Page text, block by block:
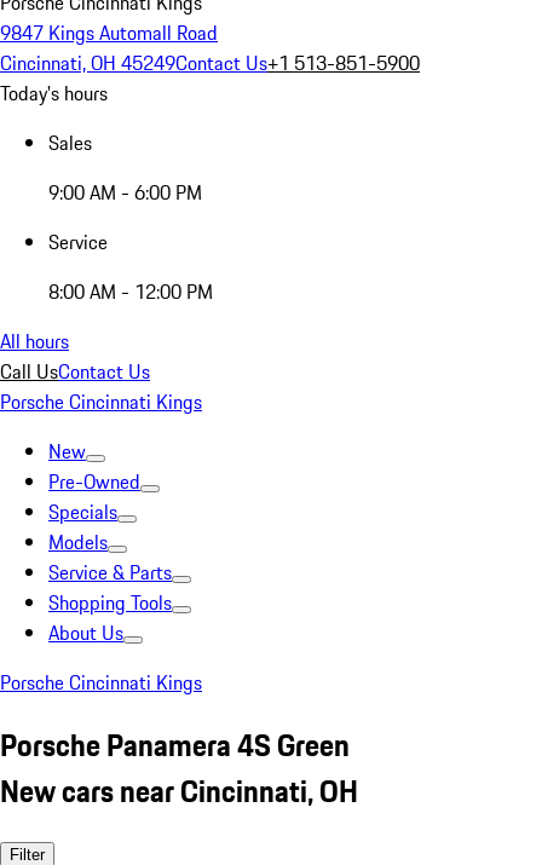
9847 Kings Automall Road
Cincinnati, OH 45249Contact Us+1 513-851-5900
Today's hours
Sales
9:00 AM - 6:00 PM
Service
8:00 AM - 12:00 PM
All hours
Call UsContact Us
Porsche Cincinnati Kings
New
Pre-Owned
Specials
Models
Service & Parts
Shopping Tools
About Us
Porsche Cincinnati Kings
Porsche Panamera 4S Green
New cars near Cincinnati, OH
Filter